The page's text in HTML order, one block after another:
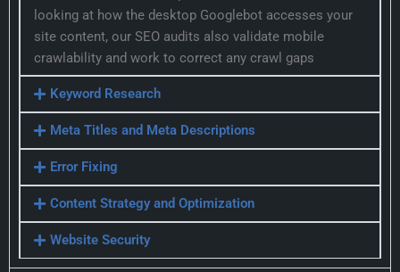
looking at how the desktop Googlebot accesses your
site content, our SEO audits also validate mobile
crawlability and work to correct any crawl gaps
Keyword Research
Meta Titles and Meta Descriptions
Error Fixing
Content Strategy and Optimization
Website Security